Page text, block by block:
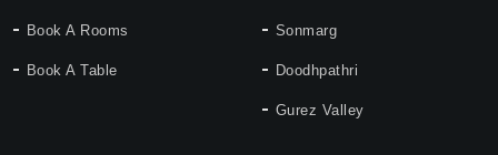
Book A Rooms
Book A Table
Sonmarg
Doodhpathri
Gurez Valley